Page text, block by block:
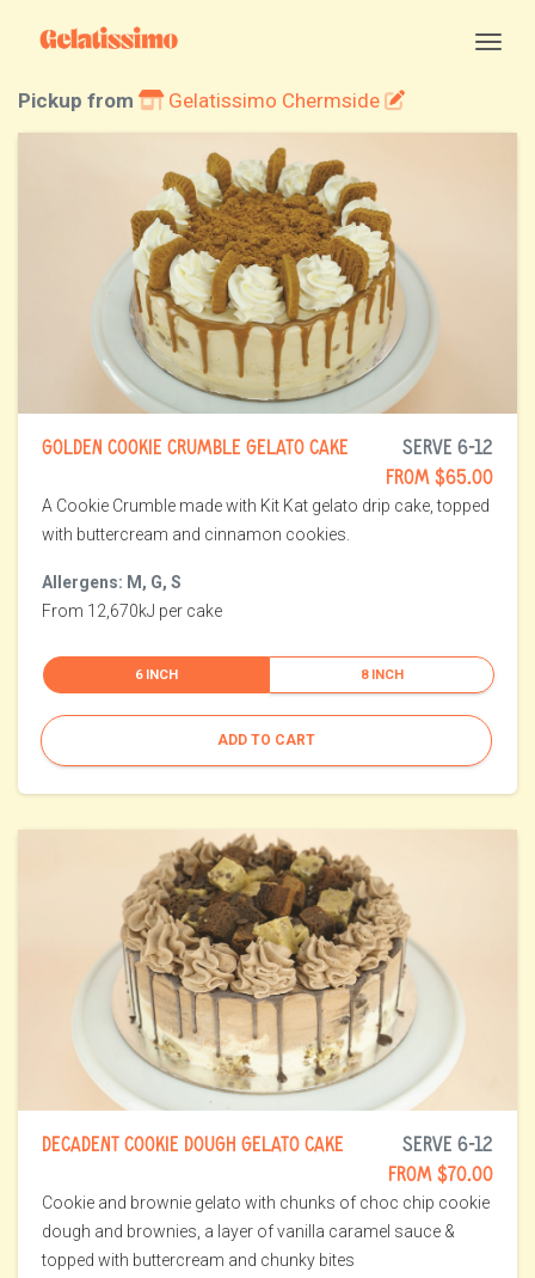
Pickup from Gelatissimo Chermside
GOLDEN COOKIE CRUMBLE GELATO CAKE
SERVE 6-12
FROM $65.00
A Cookie Crumble made with Kit Kat gelato drip cake, topped
with buttercream and cinnamon cookies.
Allergens: M, G, S
From 12,670kJ per cake
6 INCH 8 INCH
ADD TO CART
DECADENT COOKIE DOUGH GELATO CAKE
SERVE 6-12
FROM $70.00
Cookie and brownie gelato with chunks of choc chip cookie
dough and brownies, a layer of vanilla caramel sauce &
topped with buttercream and chunky bites